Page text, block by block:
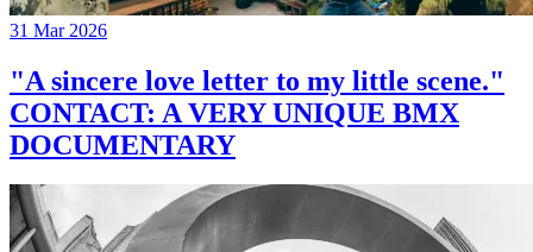
31 Mar 2026
"A sincere love letter to my little scene."
CONTACT: A VERY UNIQUE BMX
DOCUMENTARY